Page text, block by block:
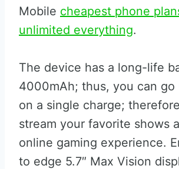
Mobile cheapest phone
unlimited everything.
The device has a long-life
4000mAh; thus, you can
on a single charge;
stream your favorite shows
online gaming experience.
to edge 5.7″ Max Vision